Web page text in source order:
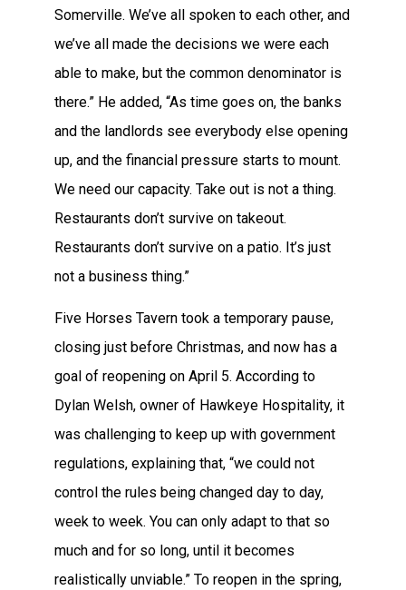
Somerville. We’ve all spoken to each other, and
we’ve all made the decisions we were each
able to make, but the common denominator is
there.” He added, “As time goes on, the banks
and the landlords see everybody else opening
up, and the financial pressure starts to mount.
We need our capacity. Take out is not a thing.
Restaurants don’t survive on takeout.
Restaurants don’t survive on a patio. It’s just
not a business thing.”
Five Horses Tavern took a temporary pause,
closing just before Christmas, and now has a
goal of reopening on April 5. According to
Dylan Welsh, owner of Hawkeye Hospitality, it
was challenging to keep up with government
regulations, explaining that, “we could not
control the rules being changed day to day,
week to week. You can only adapt to that so
much and for so long, until it becomes
realistically unviable.” To reopen in the spring,